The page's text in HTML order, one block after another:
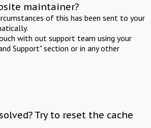
maintainer?
of this has been sent to your
with out support team using your
Support" section or in any other
Try to reset the cache